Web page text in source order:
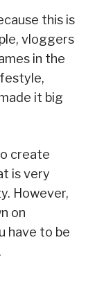
this is
vloggers
in the
it big
create
is very
However,
on
have to be